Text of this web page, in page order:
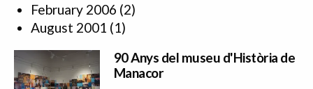
February 2006 (2)
August 2001 (1)
90 Anys del museu d'Història de
Manacor